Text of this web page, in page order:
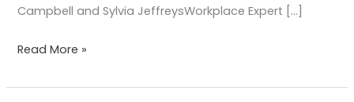
Campbell and Sylvia JeffreysWorkplace Expert […]
Read More »